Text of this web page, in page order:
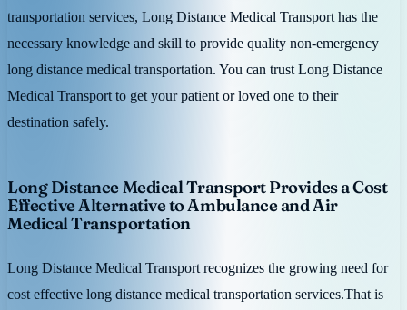
transportation services, Long Distance Medical Transport has the
necessary knowledge and skill to provide quality non-emergency
long distance medical transportation. You can trust Long Distance
Medical Transport to get your patient or loved one to their
destination safely.
Long Distance Medical Transport Provides a Cost
Effective Alternative to Ambulance and Air
Medical Transportation
Long Distance Medical Transport recognizes the growing need for
cost effective long distance medical transportation services.That is